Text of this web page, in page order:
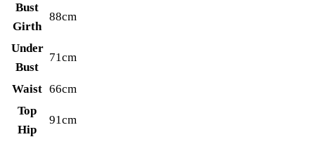
Bust
Girth
88cm
Under
Bust
71cm
Waist 66cm
Top
Hip
91cm